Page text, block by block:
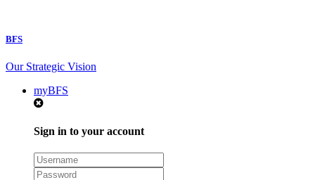
BFS
Our Strategic Vision
myBFS
Sign in to your account